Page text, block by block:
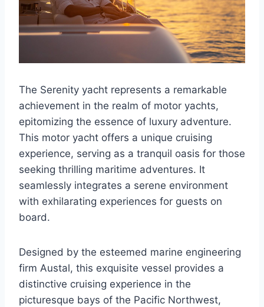
The Serenity yacht represents a remarkable
achievement in the realm of motor yachts,
epitomizing the essence of luxury adventure.
This motor yacht offers a unique cruising
experience, serving as a tranquil oasis for those
seeking thrilling maritime adventures. It
seamlessly integrates a serene environment
with exhilarating experiences for guests on
board.
Designed by the esteemed marine engineering
firm Austal, this exquisite vessel provides a
distinctive cruising experience in the
picturesque bays of the Pacific Northwest,